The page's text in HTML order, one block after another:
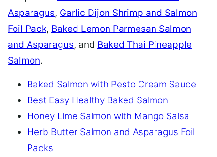
Asparagus, Garlic Dijon Shrimp and Salmon
Foil Pack, Baked Lemon Parmesan Salmon
and Asparagus, and Baked Thai Pineapple
Salmon.
Baked Salmon with Pesto Cream Sauce
Best Easy Healthy Baked Salmon
Honey Lime Salmon with Mango Salsa
Herb Butter Salmon and Asparagus Foil
Packs